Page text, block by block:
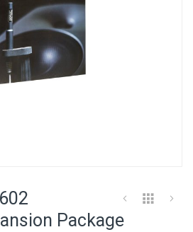
beginning
of
Package